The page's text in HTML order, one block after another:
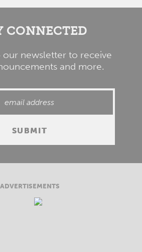
CONNECTED
our newsletter to receive
and more.
ADVERTISEMENTS